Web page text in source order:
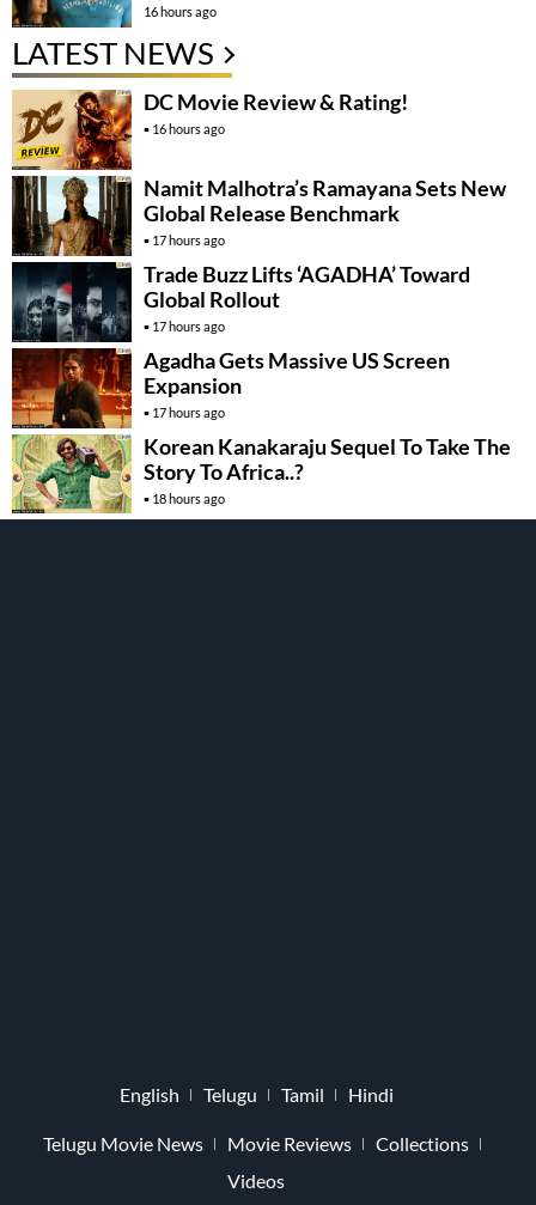
16 hours ago
LATEST NEWS
DC Movie Review & Rating!
16 hours ago
Namit Malhotra’s Ramayana Sets New
Global Release Benchmark
17 hours ago
Trade Buzz Lifts ‘AGADHA’ Toward
Global Rollout
17 hours ago
Agadha Gets Massive US Screen
Expansion
17 hours ago
Korean Kanakaraju Sequel To Take The
Story To Africa..?
18 hours ago
English Telugu Tamil Hindi
Telugu Movie News Movie Reviews
Collections
Videos